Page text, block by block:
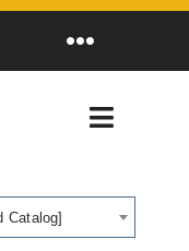
Toggle
Catalog]